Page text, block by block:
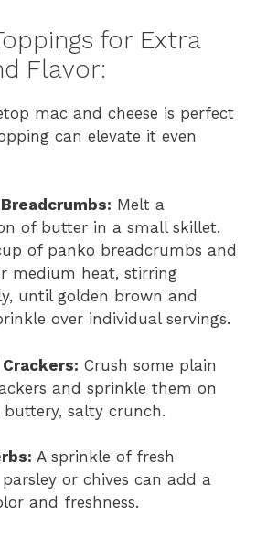
for Extra
Flavor:
mac and cheese is perfect
can elevate it even
Melt a
of butter in a small skillet.
of panko breadcrumbs and
medium heat, stirring
until golden brown and
over individual servings.
Crush some plain
and sprinkle them on
salty crunch.
A sprinkle of fresh
or chives can add a
and freshness.